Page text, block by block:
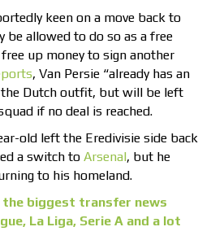
keen on a move back to
be allowed to do so as a free
up money to sign another
, Van Persie “already has an
the Dutch outfit, but will be left
if no deal is reached.
old left the Eredivisie side back
a switch to Arsenal, but he
to his homeland.
biggest transfer news
La Liga, Serie A and a lot